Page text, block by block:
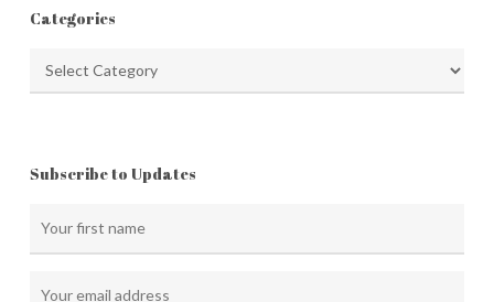
Categories
Subscribe to Updates